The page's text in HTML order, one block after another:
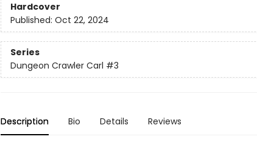
Hardcover
Published: Oct 22, 2024
Series
Dungeon Crawler Carl #3
Description Bio Details Reviews